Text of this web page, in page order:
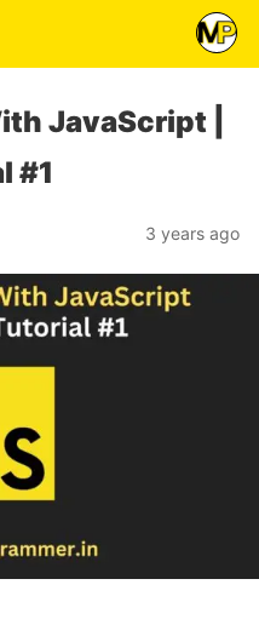
JavaScript |
#1
3 years ago